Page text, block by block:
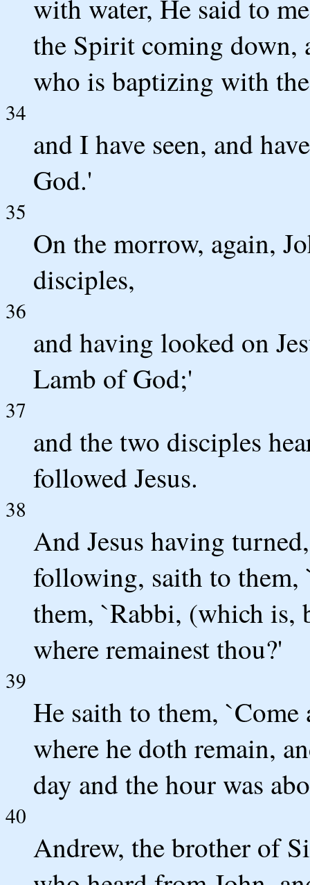
with water, He said to
the Spirit coming down,
who is baptizing with
34
and I have seen, and
God.'
35
On the morrow, again,
disciples,
36
and having looked on
Lamb of God;'
37
and the two disciples
followed Jesus.
38
And Jesus having
following, saith to them,
them, `Rabbi, (which is,
where remainest thou?'
39
He saith to them, `Come
where he doth remain,
day and the hour was
40
Andrew, the brother of